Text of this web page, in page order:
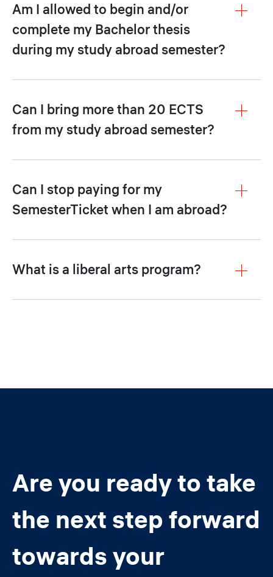
Am I allowed to begin and/or
complete my Bachelor thesis
during my study abroad semester?
Can I bring more than 20 ECTS
from my study abroad semester?
Can I stop paying for my
SemesterTicket when I am abroad?
What is a liberal arts program?
Are you ready to take
the next step forward
towards your